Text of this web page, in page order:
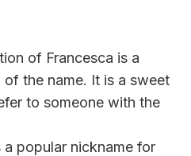
of Francesca is a
the name. It is a sweet
to someone with the
a popular nickname for